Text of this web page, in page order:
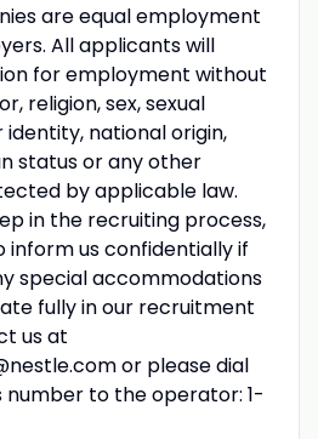
are equal employment
All applicants will
for employment without
religion, sex, sexual
national origin,
status or any other
by applicable law.
in the recruiting process,
inform us confidentially if
special accommodations
fully in our recruitment
us at
or please dial
number to the operator: 1-